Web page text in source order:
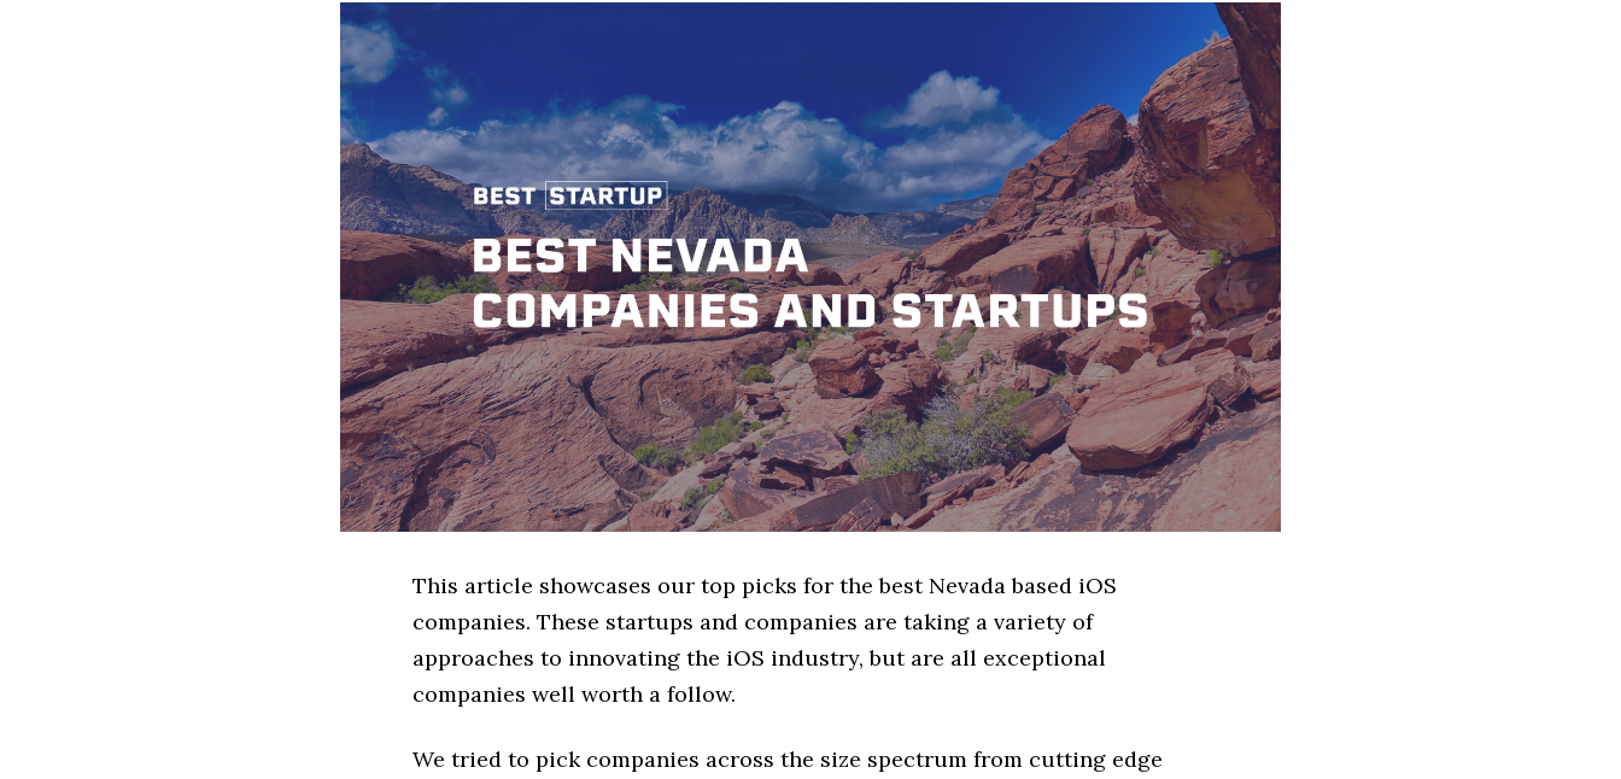
This article showcases our top picks for the best Nevada based iOS
companies. These startups and companies are taking a variety of
approaches to innovating the iOS industry, but are all exceptional
companies well worth a follow.
We tried to pick companies across the size spectrum from cutting edge